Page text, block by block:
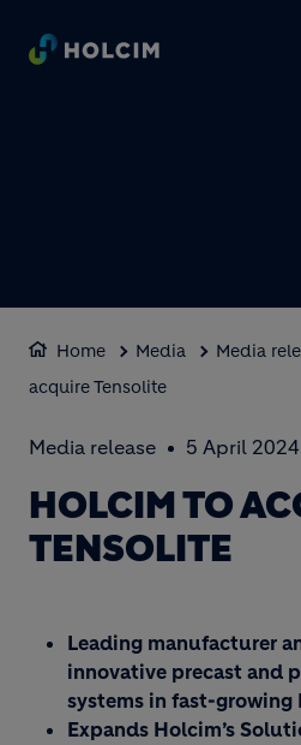
Home Media Media
acquire Tensolite
Media release 5 April 2024
HOLCIM TO
TENSOLITE
Leading manufacturer
innovative precast and
systems in fast-growing
Expands Holcim’s